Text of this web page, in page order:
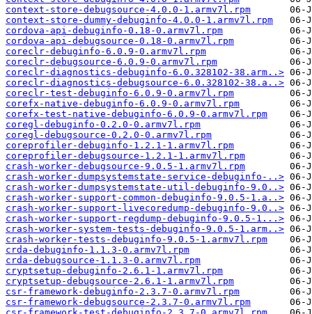
context-store-debugsource-4.0.0-1.armv7l.rpm
context-store-dummy-debuginfo-4.0.0-1.armv7l.rpm
cordova-api-debuginfo-0.18-0.armv7l.rpm
cordova-api-debugsource-0.18-0.armv7l.rpm
coreclr-debuginfo-6.0.9-0.armv7l.rpm
coreclr-debugsource-6.0.9-0.armv7l.rpm
coreclr-diagnostics-debuginfo-6.0.328102-38.arm..>
coreclr-diagnostics-debugsource-6.0.328102-38.a..>
coreclr-test-debuginfo-6.0.9-0.armv7l.rpm
corefx-native-debuginfo-6.0.9-0.armv7l.rpm
corefx-test-native-debuginfo-6.0.9-0.armv7l.rpm
coregl-debuginfo-0.2.0-0.armv7l.rpm
coregl-debugsource-0.2.0-0.armv7l.rpm
coreprofiler-debuginfo-1.2.1-1.armv7l.rpm
coreprofiler-debugsource-1.2.1-1.armv7l.rpm
crash-worker-debugsource-9.0.5-1.armv7l.rpm
crash-worker-dumpsystemstate-service-debuginfo-..>
crash-worker-dumpsystemstate-util-debuginfo-9.0..>
crash-worker-support-common-debuginfo-9.0.5-1.a..>
crash-worker-support-livecoredump-debuginfo-9.0..>
crash-worker-support-regdump-debuginfo-9.0.5-1...>
crash-worker-system-tests-debuginfo-9.0.5-1.arm..>
crash-worker-tests-debuginfo-9.0.5-1.armv7l.rpm
crda-debuginfo-1.1.3-0.armv7l.rpm
crda-debugsource-1.1.3-0.armv7l.rpm
cryptsetup-debuginfo-2.6.1-1.armv7l.rpm
cryptsetup-debugsource-2.6.1-1.armv7l.rpm
csr-framework-debuginfo-2.3.7-0.armv7l.rpm
csr-framework-debugsource-2.3.7-0.armv7l.rpm